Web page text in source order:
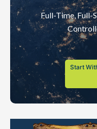
Full-Time, Full-
Start